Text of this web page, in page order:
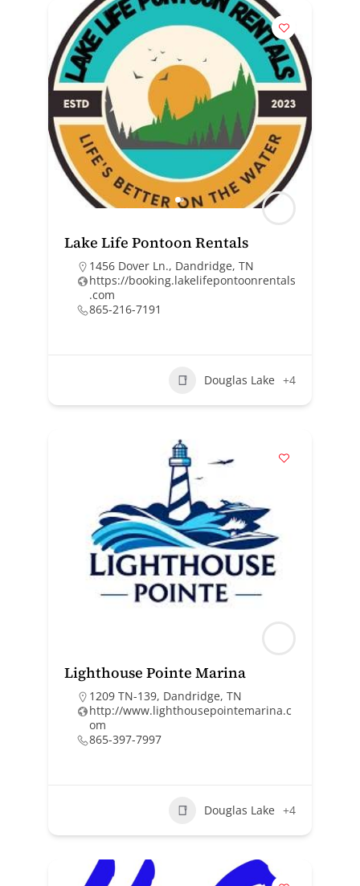
Lake Life Pontoon Rentals
1456 Dover Ln., Dandridge, TN
https://booking.lakelifepontoonrentals
.com
865-216-7191
Douglas Lake +4
Lighthouse Pointe Marina
1209 TN-139, Dandridge, TN
http://www.lighthousepointemarina.c
om
865-397-7997
Douglas Lake +4